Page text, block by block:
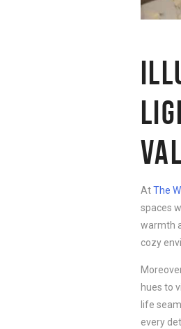
AtThe
spaces
warmth
cozy
hues to
life
every